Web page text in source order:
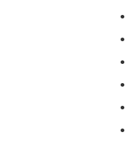
•
•
•
•
•
•